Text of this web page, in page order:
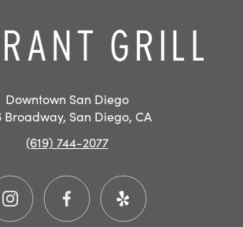
Downtown San Diego
Broadway, San Diego, CA
(619) 744-2077